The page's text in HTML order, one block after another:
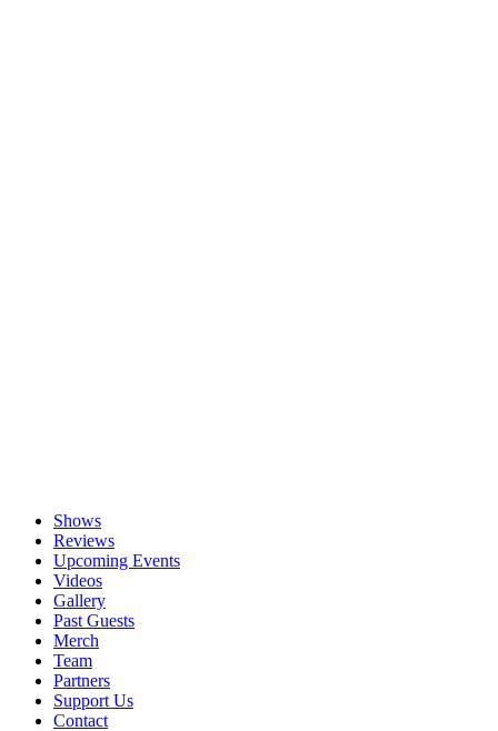
Shows
Reviews
Upcoming Events
Videos
Gallery
Past Guests
Merch
Team
Partners
Support Us
Contact